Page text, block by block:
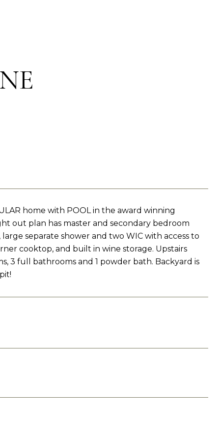
home with POOL in the award winning
out plan has master and secondary bedroom
separate shower and two WIC with access to
cooktop, and built in wine storage. Upstairs
3 full bathrooms and 1 powder bath. Backyard is